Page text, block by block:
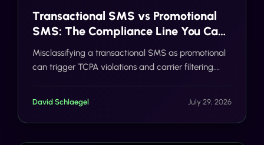
Transactional SMS vs Promotional
SMS: The Compliance Line You Can't
Cross
Misclassifying a transactional SMS as promotional
can trigger TCPA violations and carrier filtering.
David Schlaegel July 29, 2026